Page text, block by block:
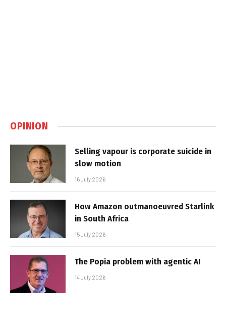
OPINION
Selling vapour is corporate suicide in
slow motion
16 July 2026
How Amazon outmanoeuvred Starlink
in South Africa
15 July 2026
The Popia problem with agentic AI
14 July 2026